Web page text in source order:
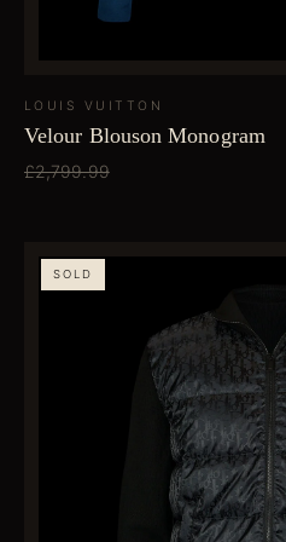
LOUIS VUITTON
Velour Blouson Monogram
£2,799.99
SOLD